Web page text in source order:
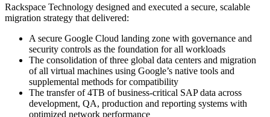
Rackspace Technology designed and executed a secure, scalable
migration strategy that delivered:
A secure Google Cloud landing zone with governance and
security controls as the foundation for all workloads
The consolidation of three global data centers and migration
of all virtual machines using Google’s native tools and
supplemental methods for compatibility
The transfer of 4TB of business-critical SAP data across
development, QA, production and reporting systems with
optimized network performance